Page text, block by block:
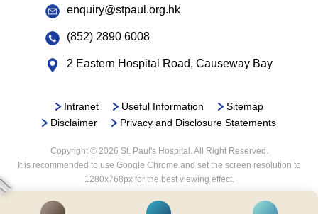
enquiry@stpaul.org.hk
(852) 2890 6008
2 Eastern Hospital Road, Causeway Bay
Intranet Useful Information
Sitemap
Disclaimer
Privacy and Disclosure Statements
Copyright © 2026 St. Paul's Hospital. All Right Reserved.
It is recommended to use Google Chrome and set the screen resolution to
1280x768px for the best viewing effect.